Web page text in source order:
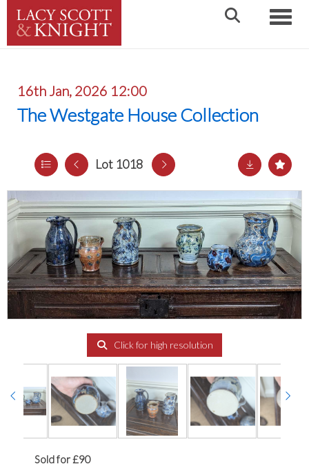
16th Jan, 2026 12:00
The Westgate House Collection
Lot 1018
Click for high resolution
Sold for £90